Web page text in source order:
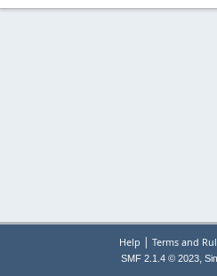
Help | Terms and
SMF 2.1.4 © 2023,